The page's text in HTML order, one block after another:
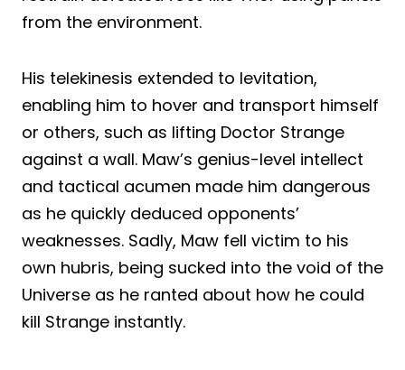
from the environment.
His telekinesis extended to levitation,
enabling him to hover and transport himself
or others, such as lifting Doctor Strange
against a wall. Maw’s genius-level intellect
and tactical acumen made him dangerous
as he quickly deduced opponents’
weaknesses. Sadly, Maw fell victim to his
own hubris, being sucked into the void of the
Universe as he ranted about how he could
kill Strange instantly.